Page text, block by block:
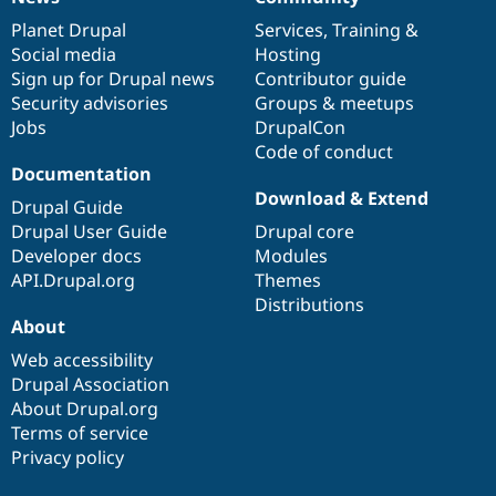
News
items
Planet Drupal
Social media
Sign up for Drupal news
Security advisories
Jobs
Our
community
Services, Training &
Hosting
Contributor guide
Groups & meetups
DrupalCon
Code of conduct
Documentation
Documentation
Drupal Guide
Drupal User Guide
Developer docs
API.Drupal.org
Drupal
code
base
Download & Extend
Drupal core
Modules
Themes
Distributions
Governance
of
community
About
Web accessibility
Drupal Association
About Drupal.org
Terms of service
Privacy policy